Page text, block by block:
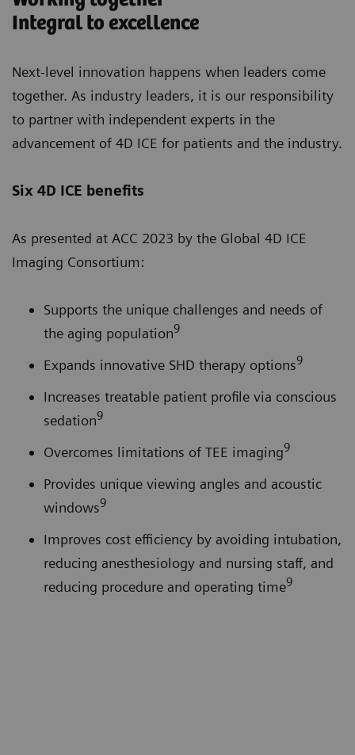
Integral to excellence
Next-level innovation happens when leaders come
together. As industry leaders, it is our responsibility
to partner with independent experts in the
advancement of 4D ICE for patients and the industry.
Six 4D ICE benefits
As presented at ACC 2023 by the Global 4D ICE
Imaging Consortium:
Supports the unique challenges and needs of
the aging population9
Expands innovative SHD therapy options9
Increases treatable patient profile via conscious
sedation9
Overcomes limitations of TEE imaging9
Provides unique viewing angles and acoustic
windows9
Improves cost efficiency by avoiding intubation,
reducing anesthesiology and nursing staff, and
reducing procedure and operating time9